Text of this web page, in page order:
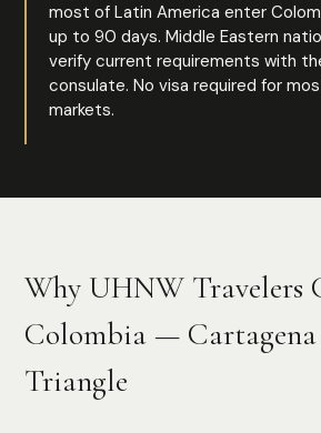
most of Latin America enter
up to 90 days. Middle Eastern
verify current requirements with
consulate. No visa required for
markets.
Why UHNW Travelers
Colombia —
Triangle